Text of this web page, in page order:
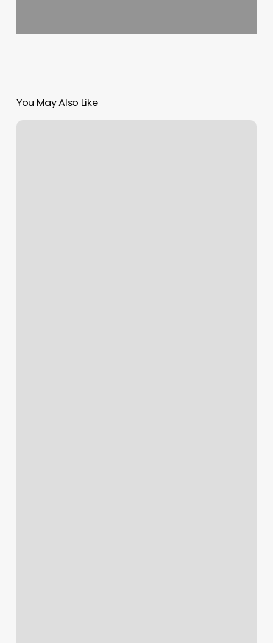
You May Also Like
Annotate